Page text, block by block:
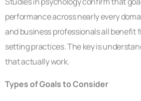
performance across nearly every
and business professionals all benefit
setting practices. The key is
that actually work.
Types of Goals to Consider